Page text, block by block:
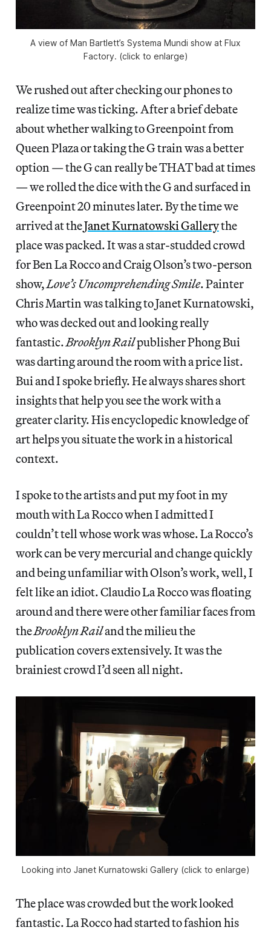
A view of Man Bartlett’s Systema Mundi show at Flux
Factory. (click to enlarge)
We rushed out after checking our phones to
realize time was ticking. After a brief debate
about whether walking to Greenpoint from
Queen Plaza or taking the G train was a better
option — the G can really be THAT bad at times
— we rolled the dice with the G and surfaced in
Greenpoint 20 minutes later. By the time we
arrived at theJanet Kurnatowski Gallerythe
place was packed. It was a star-studded crowd
for Ben La Rocco and Craig Olson’s two-person
show,Love’s Uncomprehending Smile. Painter
Chris Martin was talking to Janet Kurnatowski,
who was decked out and looking really
fantastic.Brooklyn Railpublisher Phong Bui
was darting around the room with a price list.
Bui and I spoke briefly. He always shares short
insights that help you see the work with a
greater clarity. His encyclopedic knowledge of
art helps you situate the work in a historical
context.
I spoke to the artists and put my foot in my
mouth with La Rocco when I admitted I
couldn’t tell whose work was whose. La Rocco’s
work can be very mercurial and change quickly
and being unfamiliar with Olson’s work, well, I
felt like an idiot. Claudio La Rocco was floating
around and there were other familiar faces from
theBrooklyn Railand the milieu the
publication covers extensively. It was the
brainiest crowd I’d seen all night.
Looking into Janet Kurnatowski Gallery (click to enlarge)
The place was crowded but the work looked
fantastic. La Rocco had started to fashion his